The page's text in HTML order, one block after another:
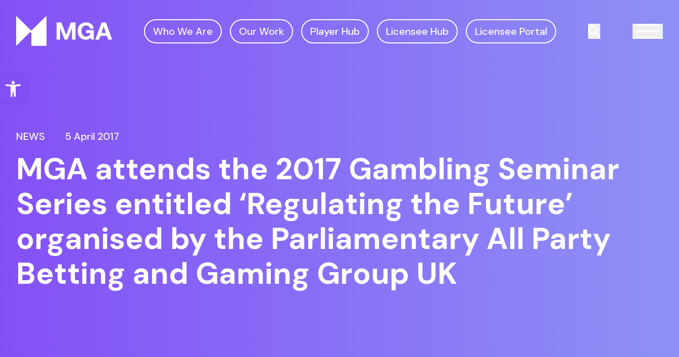
Open toolbar
Malta Gaming Authority
Search
Who We Are Our Work Player Hub Licensee Hub Licensee Portal
NEWS 5 April 2017
MGA attends the 2017 Gambling Seminar
Series entitled ‘Regulating the Future’
organised by the Parliamentary All Party
Betting and Gaming Group UK